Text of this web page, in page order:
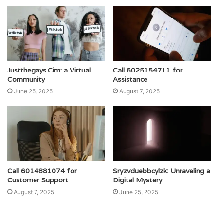
Justthegays.Cim: a Virtual
Community
June 25, 2025
Call 6025154711 for
Assistance
August 7, 2025
Call 6014881074 for
Customer Support
August 7, 2025
Sryzvduebbcylzk: Unraveling a
Digital Mystery
June 25, 2025